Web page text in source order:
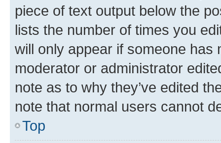
piece of text output below the
lists the number of times you
will only appear if someone has
moderator or administrator
note as to why they’ve edited
note that normal users cannot
Top